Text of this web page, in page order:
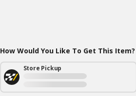
How Would You Like To Get This Item?
Store Pickup